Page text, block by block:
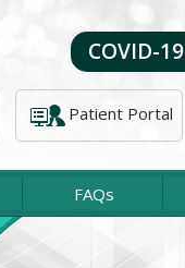
COVID-19
Patient Portal
FAQs